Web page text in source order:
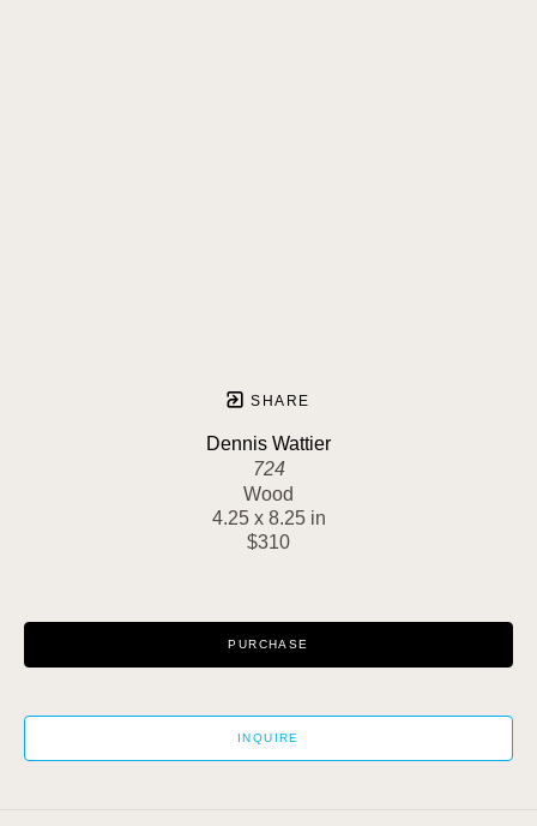
SHARE
Dennis Wattier
724
Wood
4.25 x 8.25 in
$310
PURCHASE
INQUIRE